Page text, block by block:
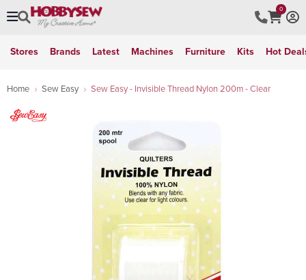
0
Stores Brands Latest Machines Furniture Kits Hot
Home Sew Easy Sew Easy - Invisible Thread Nylon 200m - Clear